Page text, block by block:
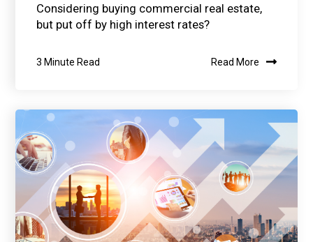
Considering buying commercial real estate,
but put off by high interest rates?
3 Minute Read Read More